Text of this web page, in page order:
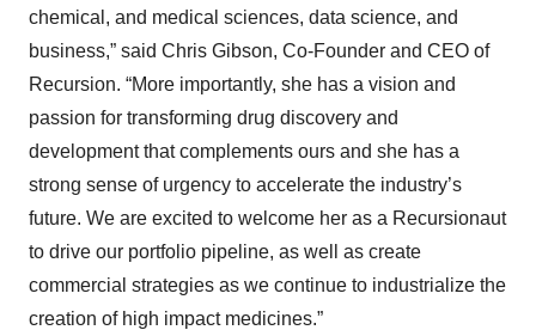
chemical, and medical sciences, data science, and
business,” said Chris Gibson, Co-Founder and CEO of
Recursion. “More importantly, she has a vision and
passion for transforming drug discovery and
development that complements ours and she has a
strong sense of urgency to accelerate the industry’s
future. We are excited to welcome her as a Recursionaut
to drive our portfolio pipeline, as well as create
commercial strategies as we continue to industrialize the
creation of high impact medicines.”